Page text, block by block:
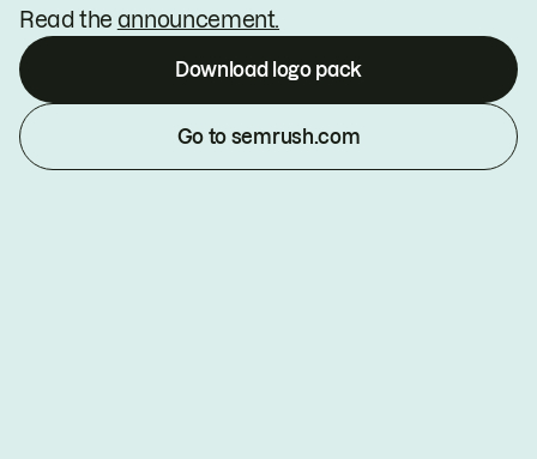
Download logo pack
Go to semrush.com
Read the announcement.